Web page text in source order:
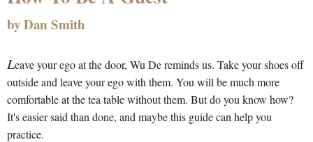
by Dan Smith
Leave your ego at the door, Wu De reminds us. Take your shoes off
outside and leave your ego with them. You will be much more
comfortable at the tea table without them. But do you know how?
It's easier said than done, and maybe this guide can help you
practice.